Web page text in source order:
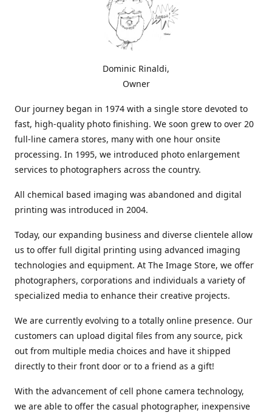
Dominic Rinaldi,
Owner
Our journey began in 1974 with a single store devoted to
fast, high-quality photo finishing. We soon grew to over 20
full-line camera stores, many with one hour onsite
processing. In 1995, we introduced photo enlargement
services to photographers across the country.
All chemical based imaging was abandoned and digital
printing was introduced in 2004.
Today, our expanding business and diverse clientele allow
us to offer full digital printing using advanced imaging
technologies and equipment. At The Image Store, we offer
photographers, corporations and individuals a variety of
specialized media to enhance their creative projects.
We are currently evolving to a totally online presence. Our
customers can upload digital files from any source, pick
out from multiple media choices and have it shipped
directly to their front door or to a friend as a gift!
With the advancement of cell phone camera technology,
we are able to offer the casual photographer, inexpensive